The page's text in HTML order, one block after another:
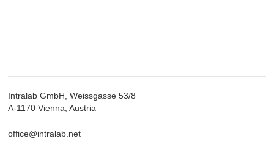
Intralab GmbH, Weissgasse 53/8
A-1170 Vienna, Austria
office@intralab.net